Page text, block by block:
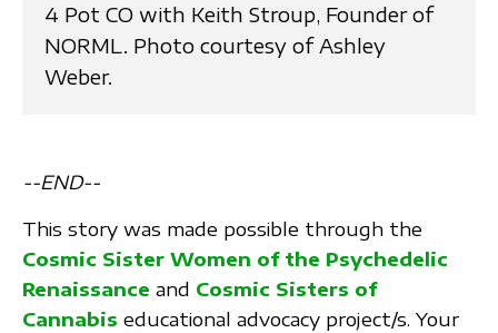
4 Pot CO with Keith Stroup, Founder of
NORML. Photo courtesy of Ashley
Weber.
--END--
This story was made possible through the
Cosmic Sister Women of the Psychedelic
Renaissance and Cosmic Sisters of
Cannabis educational advocacy project/s. Your